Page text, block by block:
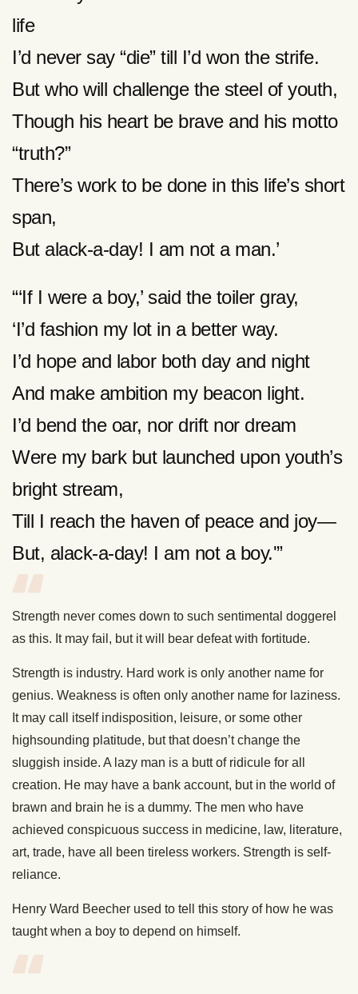
life
I’d never say “die” till I’d won the strife.
But who will challenge the steel of youth,
Though his heart be brave and his motto
“truth?”
There’s work to be done in this life’s short
span,
But alack-a-day! I am not a man.’
“‘If I were a boy,’ said the toiler gray,
‘I’d fashion my lot in a better way.
I’d hope and labor both day and night
And make ambition my beacon light.
I’d bend the oar, nor drift nor dream
Were my bark but launched upon youth’s
bright stream,
Till I reach the haven of peace and joy—
But, alack-a-day! I am not a boy.'”
Strength never comes down to such sentimental doggerel
as this. It may fail, but it will bear defeat with fortitude.
Strength is industry. Hard work is only another name for
genius. Weakness is often only another name for laziness.
It may call itself indisposition, leisure, or some other
highsounding platitude, but that doesn’t change the
sluggish inside. A lazy man is a butt of ridicule for all
creation. He may have a bank account, but in the world of
brawn and brain he is a dummy. The men who have
achieved conspicuous success in medicine, law, literature,
art, trade, have all been tireless workers. Strength is self-
reliance.
Henry Ward Beecher used to tell this story of how he was
taught when a boy to depend on himself.